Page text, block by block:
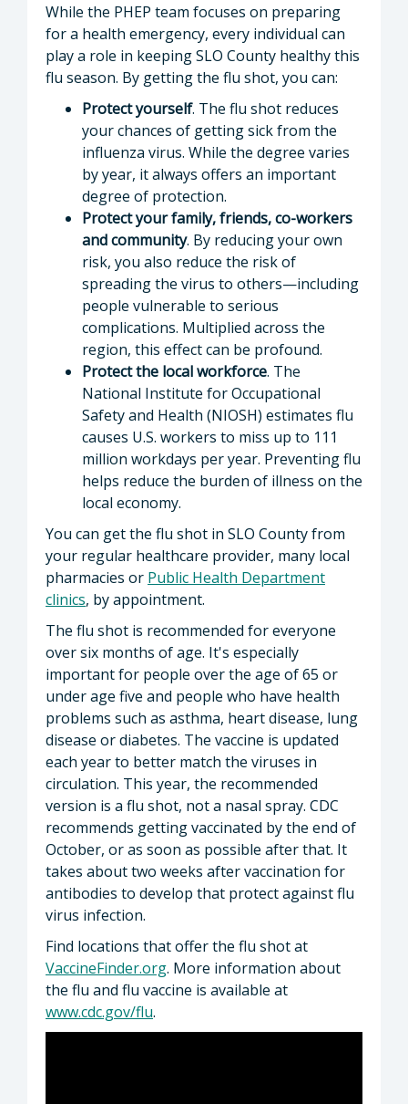
While the PHEP team focuses on preparing
for a health emergency, every individual can
play a role in keeping SLO County healthy this
flu season. By getting the flu shot, you can:
Protect yourself. The flu shot reduces
your chances of getting sick from the
influenza virus. While the degree varies
by year, it always offers an important
degree of protection.
Protect your family, friends, co-workers
and community. By reducing your own
risk, you also reduce the risk of
spreading the virus to others—including
people vulnerable to serious
complications. Multiplied across the
region, this effect can be profound.
Protect the local workforce. The
National Institute for Occupational
Safety and Health (NIOSH) estimates flu
causes U.S. workers to miss up to 111
million workdays per year. Preventing flu
helps reduce the burden of illness on the
local economy.
You can get the flu shot in SLO County from
your regular healthcare provider, many local
pharmacies or Public Health Department
clinics, by appointment.
The flu shot is recommended for everyone
over six months of age. It's especially
important for people over the age of 65 or
under age five and people who have health
problems such as asthma, heart disease, lung
disease or diabetes. The vaccine is updated
each year to better match the viruses in
circulation. This year, the recommended
version is a flu shot, not a nasal spray. CDC
recommends getting vaccinated by the end of
October, or as soon as possible after that. It
takes about two weeks after vaccination for
antibodies to develop that protect against flu
virus infection.
Find locations that offer the flu shot at
VaccineFinder.org. More information about
the flu and flu vaccine is available at
www.cdc.gov/flu.